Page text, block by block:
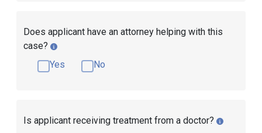
Does applicant have an attorney helping with this
case?
Yes
No
Is applicant receiving treatment from a doctor?